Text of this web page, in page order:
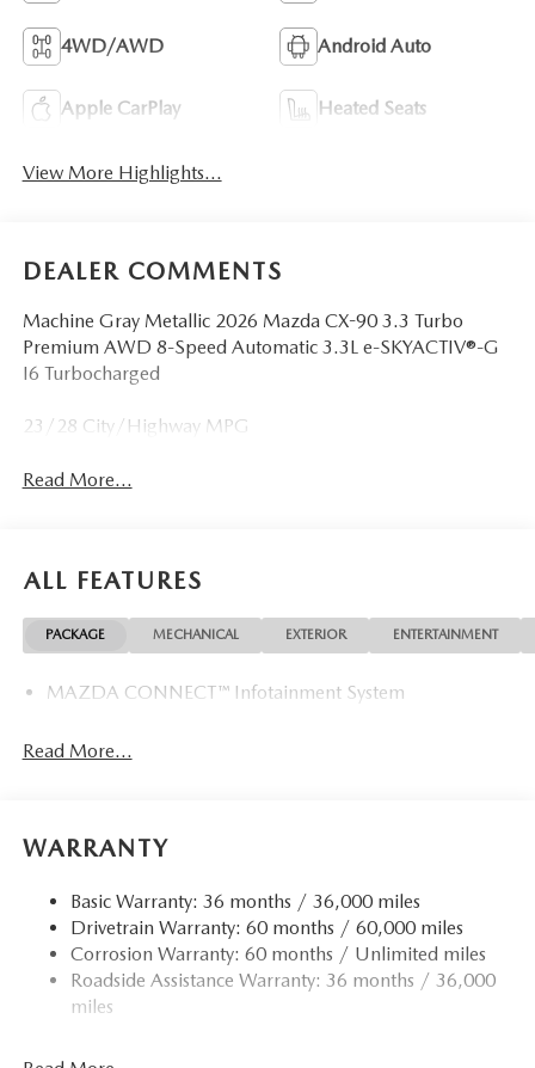
4WD/AWD Android Auto
Apple CarPlay Heated Seats
View More Highlights...
DEALER COMMENTS
Machine Gray Metallic 2026 Mazda CX-90 3.3 Turbo
Premium AWD 8-Speed Automatic 3.3L e-SKYACTIV®-G
I6 Turbocharged
23/28 City/Highway MPG
Read More...
ALL FEATURES
PACKAGE MECHANICAL EXTERIOR ENTERTAINMENT
MAZDA CONNECT™ Infotainment System
Read More...
WARRANTY
Basic Warranty: 36 months / 36,000 miles
Drivetrain Warranty: 60 months / 60,000 miles
Corrosion Warranty: 60 months / Unlimited miles
Roadside Assistance Warranty: 36 months / 36,000
miles